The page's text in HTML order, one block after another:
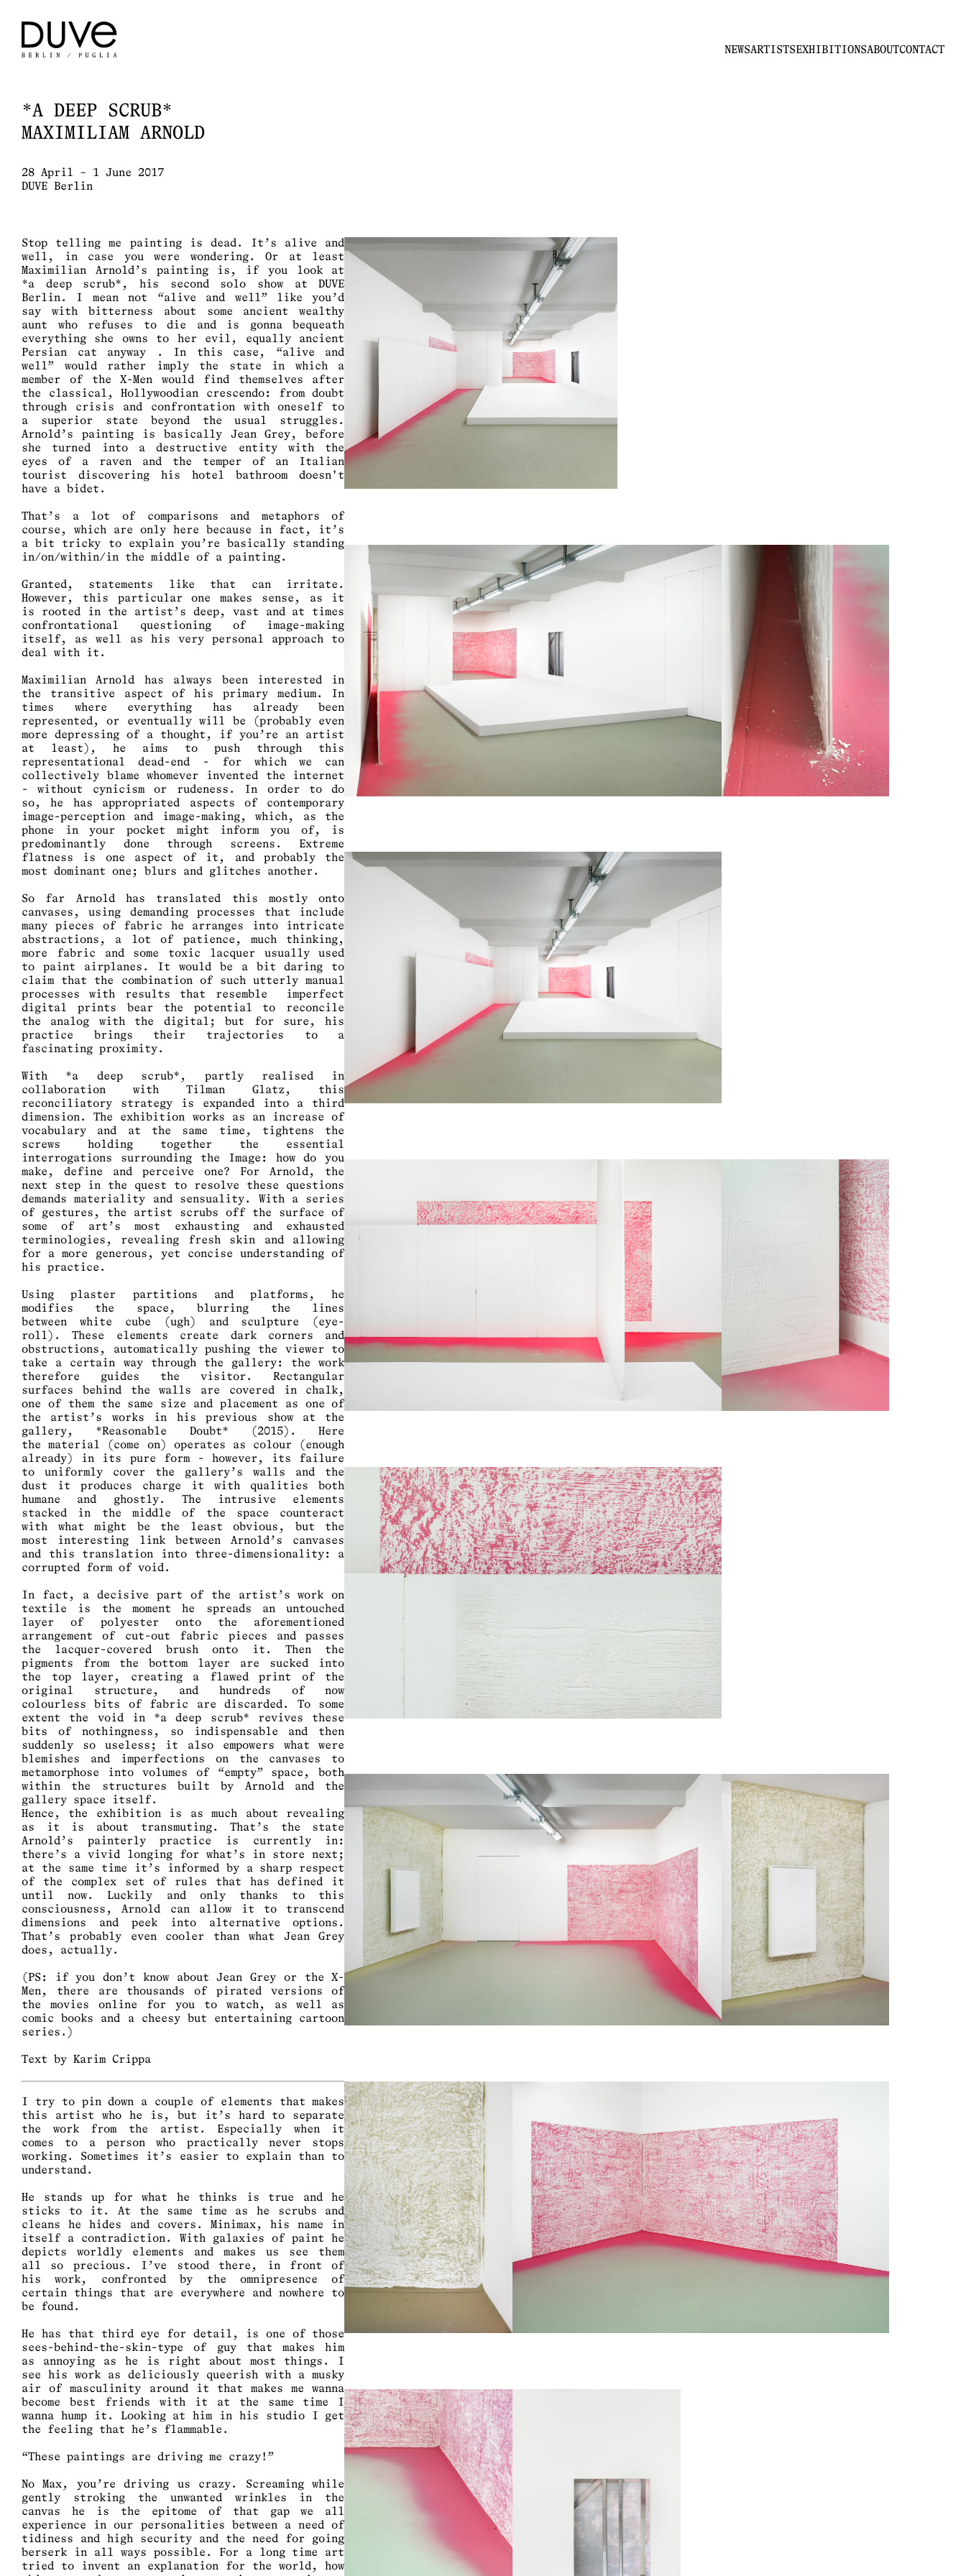
NEWSARTISTSEXHIBITIONSABOUTCONTACT
*A DEEP SCRUB*
MAXIMILIAM ARNOLD
28 April – 1 June 2017
DUVE Berlin
Stop telling me painting is dead. It’s alive and
well, in case you were wondering. Or at least
Maximilian Arnold’s painting is, if you look at
*a deep scrub*, his second solo show at DUVE
Berlin. I mean not “alive and well” like you’d
say with bitterness about some ancient wealthy
aunt who refuses to die and is gonna bequeath
everything she owns to her evil, equally ancient
Persian cat anyway . In this case, “alive and
well” would rather imply the state in which a
member of the X-Men would find themselves after
the classical, Hollywoodian crescendo: from doubt
through crisis and confrontation with oneself to
a superior state beyond the usual struggles.
Arnold’s painting is basically Jean Grey, before
she turned into a destructive entity with the
eyes of a raven and the temper of an Italian
tourist discovering his hotel bathroom doesn't
have a bidet.
That’s a lot of comparisons and metaphors of
course, which are only here because in fact, it’s
a bit tricky to explain you’re basically standing
in/on/within/in the middle of a painting.
Granted, statements like that can irritate.
However, this particular one makes sense, as it
is rooted in the artist’s deep, vast and at times
confrontational questioning of image-making
itself, as well as his very personal approach to
deal with it.
Maximilian Arnold has always been interested in
the transitive aspect of his primary medium. In
times where everything has already been
represented, or eventually will be (probably even
more depressing of a thought, if you’re an artist
at least), he aims to push through this
representational dead-end - for which we can
collectively blame whomever invented the internet
- without cynicism or rudeness. In order to do
so, he has appropriated aspects of contemporary
image-perception and image-making, which, as the
phone in your pocket might inform you of, is
predominantly done through screens. Extreme
flatness is one aspect of it, and probably the
most dominant one; blurs and glitches another.
So far Arnold has translated this mostly onto
canvases, using demanding processes that include
many pieces of fabric he arranges into intricate
abstractions, a lot of patience, much thinking,
more fabric and some toxic lacquer usually used
to paint airplanes. It would be a bit daring to
claim that the combination of such utterly manual
processes with results that resemble imperfect
digital prints bear the potential to reconcile
the analog with the digital; but for sure, his
practice brings their trajectories to a
fascinating proximity.
With *a deep scrub*, partly realised in
collaboration with Tilman Glatz, this
reconciliatory strategy is expanded into a third
dimension. The exhibition works as an increase of
vocabulary and at the same time, tightens the
screws holding together the essential
interrogations surrounding the Image: how do you
make, define and perceive one? For Arnold, the
next step in the quest to resolve these questions
demands materiality and sensuality. With a series
of gestures, the artist scrubs off the surface of
some of art’s most exhausting and exhausted
terminologies, revealing fresh skin and allowing
for a more generous, yet concise understanding of
his practice.
Using plaster partitions and platforms, he
modifies the space, blurring the lines
between white cube (ugh) and sculpture (eye-
roll). These elements create dark corners and
obstructions, automatically pushing the viewer to
take a certain way through the gallery: the work
therefore guides the visitor. Rectangular
surfaces behind the walls are covered in chalk,
one of them the same size and placement as one of
the artist’s works in his previous show at the
gallery, *Reasonable Doubt* (2015). Here
the material (come on) operates as colour (enough
already) in its pure form - however, its failure
to uniformly cover the gallery’s walls and the
dust it produces charge it with qualities both
humane and ghostly. The intrusive elements
stacked in the middle of the space counteract
with what might be the least obvious, but the
most interesting link between Arnold’s canvases
and this translation into three-dimensionality: a
corrupted form of void.
In fact, a decisive part of the artist’s work on
textile is the moment he spreads an untouched
layer of polyester onto the aforementioned
arrangement of cut-out fabric pieces and passes
the lacquer-covered brush onto it. Then the
pigments from the bottom layer are sucked into
the top layer, creating a flawed print of the
original structure, and hundreds of now
colourless bits of fabric are discarded. To some
extent the void in *a deep scrub* revives these
bits of nothingness, so indispensable and then
suddenly so useless; it also empowers what were
blemishes and imperfections on the canvases to
metamorphose into volumes of “empty” space, both
within the structures built by Arnold and the
gallery space itself.
Hence, the exhibition is as much about revealing
as it is about transmuting. That’s the state
Arnold’s painterly practice is currently in:
there’s a vivid longing for what’s in store next;
at the same time it’s informed by a sharp respect
of the complex set of rules that has defined it
until now. Luckily and only thanks to this
consciousness, Arnold can allow it to transcend
dimensions and peek into alternative options.
That’s probably even cooler than what Jean Grey
does, actually.
(PS: if you don’t know about Jean Grey or the X-
Men, there are thousands of pirated versions of
the movies online for you to watch, as well as
comic books and a cheesy but entertaining cartoon
series.)
Text by Karim Crippa
I try to pin down a couple of elements that makes
this artist who he is, but it’s hard to separate
the work from the artist. Especially when it
comes to a person who practically never stops
working. Sometimes it’s easier to explain than to
understand.
He stands up for what he thinks is true and he
sticks to it. At the same time as he scrubs and
cleans he hides and covers. Minimax, his name in
itself a contradiction. With galaxies of paint he
depicts worldly elements and makes us see them
all so precious. I’ve stood there, in front of
his work, confronted by the omnipresence of
certain things that are everywhere and nowhere to
be found.
He has that third eye for detail, is one of those
sees-behind-the-skin-type of guy that makes him
as annoying as he is right about most things. I
see his work as deliciously queerish with a musky
air of masculinity around it that makes me wanna
become best friends with it at the same time I
wanna hump it. Looking at him in his studio I get
the feeling that he’s flammable.
“These paintings are driving me crazy!”
No Max, you’re driving us crazy. Screaming while
gently stroking the unwanted wrinkles in the
canvas he is the epitome of that gap we all
experience in our personalities between a need of
tidiness and high security and the need for going
berserk in all ways possible. For a long time art
tried to invent an explanation for the world, how